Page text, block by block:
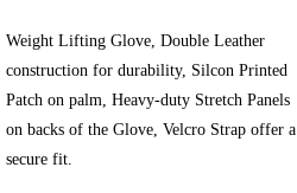
Weight Lifting Glove, Double Leather
construction for durability, Silcon Printed
Patch on palm, Heavy-duty Stretch Panels
on backs of the Glove, Velcro Strap offer a
secure fit.